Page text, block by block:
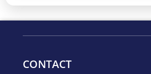
CONTACT